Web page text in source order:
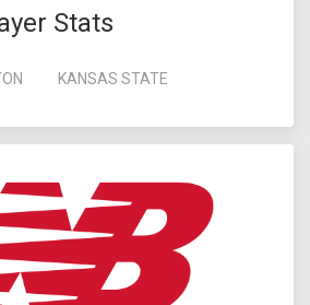
Stats
KANSAS STATE